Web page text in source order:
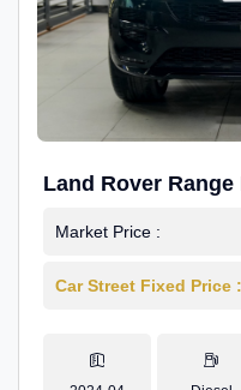
Land Rover
Market Price :
Car Street Fixed Price :